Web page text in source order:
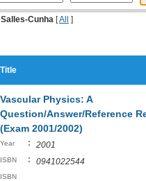
Cunha [All ]
Title
Vascular Physics: A
Question/Answer/Reference
(Exam 2001/2002)
Year : 2001
ISBN : 0941022544
ISBN